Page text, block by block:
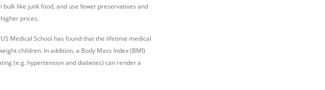
like junk food, and use fewer preservatives and
prices.
Medical School has found that the lifetime medical
children. In addition, a Body Mass Index (BMI)
(e.g. hypertension and diabetes) can render a